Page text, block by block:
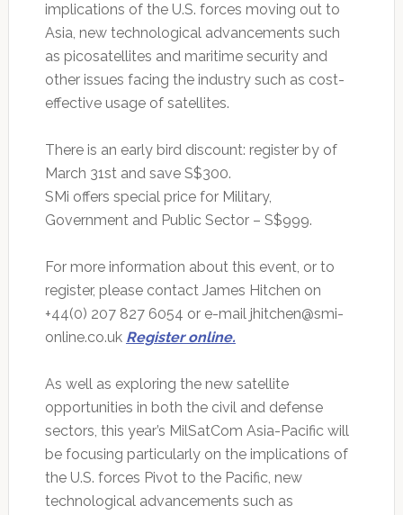
implications of the U.S. forces moving out to
Asia, new technological advancements such
as picosatellites and maritime security and
other issues facing the industry such as cost-
effective usage of satellites.
There is an early bird discount: register by of
March 31st and save S$300.
SMi offers special price for Military,
Government and Public Sector – S$999.
For more information about this event, or to
register, please contact James Hitchen on
+44(0) 207 827 6054 or e-mail jhitchen@smi-
online.co.uk Register online.
As well as exploring the new satellite
opportunities in both the civil and defense
sectors, this year’s MilSatCom Asia-Pacific will
be focusing particularly on the implications of
the U.S. forces Pivot to the Pacific, new
technological advancements such as